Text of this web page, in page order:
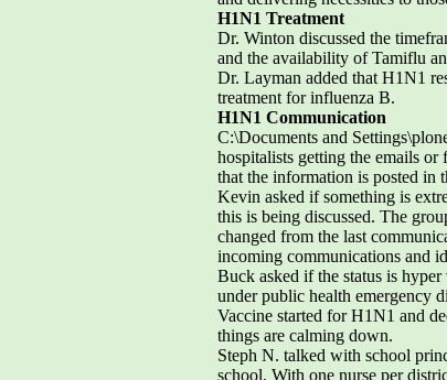
H1N1 Treatment
Dr. Winton discussed the
and the availability of Tamiflu
Dr. Layman added that H1N1
treatment for influenza B.
H1N1 Communication
C:\Documents and
hospitalists getting the emails
that the information is posted in
Kevin asked if something is
this is being discussed. The
changed from the last
incoming communications and
Buck asked if the status is
under public health emergency
Vaccine started for H1N1 and
things are calming down.
Steph N. talked with school
school. With one nurse per